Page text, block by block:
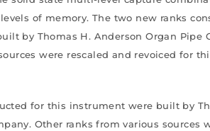
of memory. The two new ranks
by Thomas H. Anderson Organ Pipe
were rescaled and revoiced for
for this instrument were built by
Other ranks from various sources